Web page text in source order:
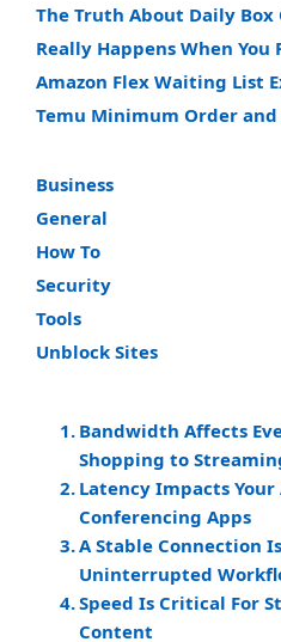
The Truth About Daily Box
Really Happens When You
Amazon Flex Waiting List
Temu Minimum Order
Business
General
How To
Security
Tools
Unblock Sites
Bandwidth Affects
Shopping to
Latency Impacts
Conferencing Apps
A Stable Connection
Uninterrupted
Speed Is Critical For
Content